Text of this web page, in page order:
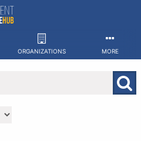
ORGANIZATIONS MORE